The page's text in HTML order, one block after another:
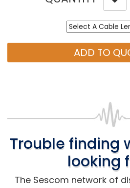
ADD TO
Trouble finding
looking
The Sescom network of